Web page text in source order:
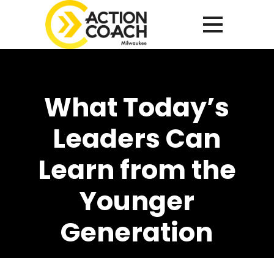
What Today’s
Leaders Can
Learn from the
Younger
Generation